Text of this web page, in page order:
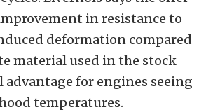
in resistance to
deformation compared
material used in the stock
advantage for engines seeing
temperatures.